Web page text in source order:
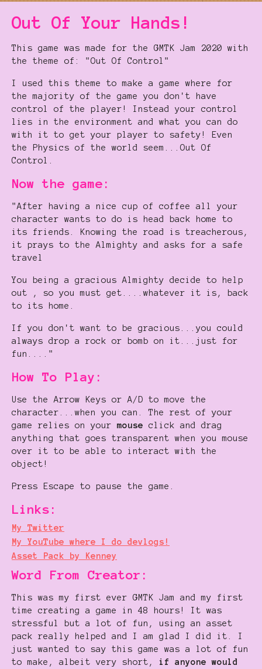
Out Of Your Hands!
This game was made for the GMTK Jam 2020 with
the theme of: "Out Of Control"
I used this theme to make a game where for
the majority of the game you don't have
control of the player! Instead your control
lies in the environment and what you can do
with it to get your player to safety! Even
the Physics of the world seem...Out Of
Control.
Now the game:
"After having a nice cup of coffee all your
character wants to do is head back home to
its friends. Knowing the road is treacherous,
it prays to the Almighty and asks for a safe
travel
You being a gracious Almighty decide to help
out , so you must get....whatever it is, back
to its home.
If you don't want to be gracious...you could
always drop a rock or bomb on it...just for
fun...."
How To Play:
Use the Arrow Keys or A/D to move the
character...when you can. The rest of your
game relies on your mouse click and drag
anything that goes transparent when you mouse
over it to be able to interact with the
object!
Press Escape to pause the game.
Links:
My Twitter
My YouTube where I do devlogs!
Asset Pack by Kenney
Word From Creator:
This was my first ever GMTK Jam and my first
time creating a game in 48 hours! It was
stressful but a lot of fun, using an asset
pack really helped and I am glad I did it. I
just wanted to say this game was a lot of fun
to make, albeit very short, if anyone would